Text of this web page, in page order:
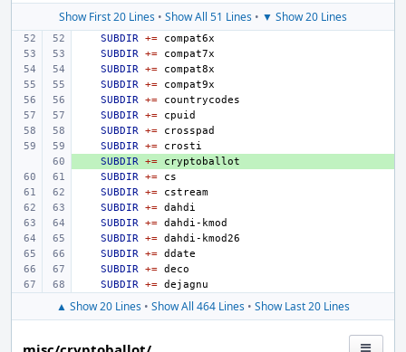
Show First 20 Lines • Show All 51 Lines • ▼ Show 20 Lines
SUBDIR +=
SUBDIR +=
SUBDIR +=
SUBDIR +=
SUBDIR +=
SUBDIR +=
SUBDIR +=
SUBDIR +=
SUBDIR +=
SUBDIR +=
SUBDIR +=
SUBDIR +=
SUBDIR +=
SUBDIR +=
SUBDIR +=
SUBDIR +=
SUBDIR +=
▲ Show 20 Lines • Show All 464 Lines • Show Last 20 Lines